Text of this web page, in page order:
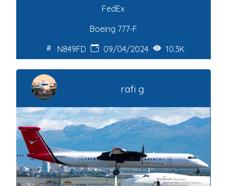
FedEx
Boeing 777-F
N849FD
09/04/2024 10.3K
rafi g